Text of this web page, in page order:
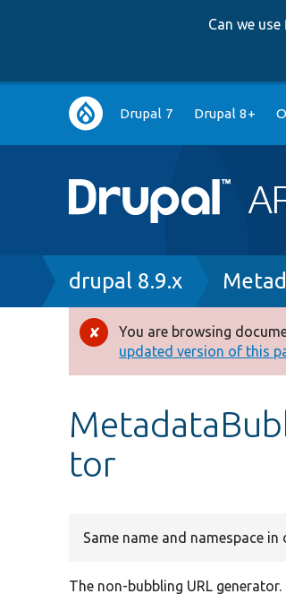
Can we
Main
navigation
Drupal 7 Drupal 8+
Breadcrumb
drupal 8.9.x
Error
message
You are browsing
updated version of this
tor
Same name and namespace in
The non-bubbling URL generator.